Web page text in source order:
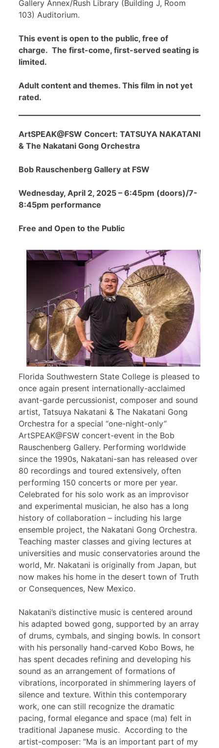
Gallery Annex/Rush Library (Building J, Room
103) Auditorium.
This event is open to the public, free of
charge. The first-come, first-served seating is
limited.
Adult content and themes. This film in not yet
rated.
ArtSPEAK@FSW Concert: TATSUYA NAKATANI
& The Nakatani Gong Orchestra
Bob Rauschenberg Gallery at FSW
Wednesday, April 2, 2025 – 6:45pm (doors)/7-
8:45pm performance
Free and Open to the Public
Florida Southwestern State College is pleased to
once again present internationally-acclaimed
avant-garde percussionist, composer and sound
artist, Tatsuya Nakatani & The Nakatani Gong
Orchestra for a special “one-night-only”
ArtSPEAK@FSW concert-event in the Bob
Rauschenberg Gallery. Performing worldwide
since the 1990s, Nakatani-san has released over
80 recordings and toured extensively, often
performing 150 concerts or more per year.
Celebrated for his solo work as an improvisor
and experimental musician, he also has a long
history of collaboration – including his large
ensemble project, the Nakatani Gong Orchestra.
Teaching master classes and giving lectures at
universities and music conservatories around the
world, Mr. Nakatani is originally from Japan, but
now makes his home in the desert town of Truth
or Consequences, New Mexico.
Nakatani’s distinctive music is centered around
his adapted bowed gong, supported by an array
of drums, cymbals, and singing bowls. In consort
with his personally hand-carved Kobo Bows, he
has spent decades refining and developing his
sound as an arrangement of formations of
vibrations, incorporated in shimmering layers of
silence and texture. Within this contemporary
work, one can still recognize the dramatic
pacing, formal elegance and space (ma) felt in
traditional Japanese music. According to the
artist-composer: “Ma is an important part of my